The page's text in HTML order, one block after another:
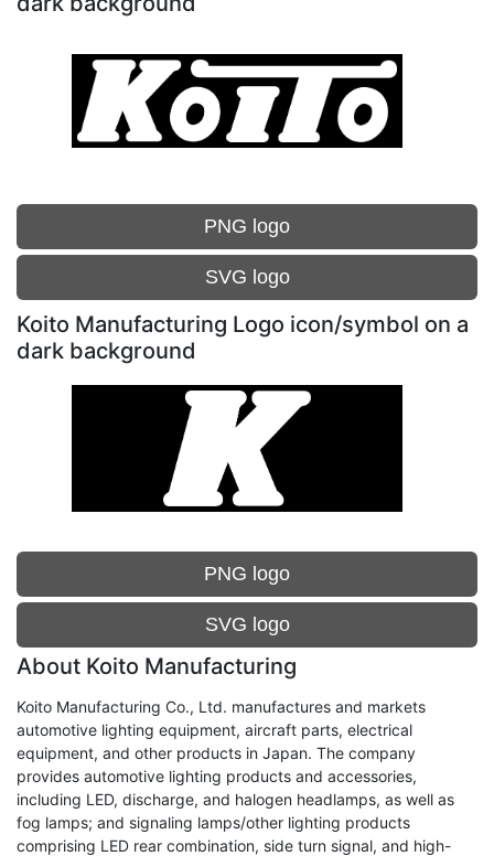
PNG logo
SVG logo
Koito Manufacturing Logo icon/symbol on a
dark background
PNG logo
SVG logo
About Koito Manufacturing
Koito Manufacturing Co., Ltd. manufactures and markets
automotive lighting equipment, aircraft parts, electrical
equipment, and other products in Japan. The company
provides automotive lighting products and accessories,
including LED, discharge, and halogen headlamps, as well as
fog lamps; and signaling lamps/other lighting products
comprising LED rear combination, side turn signal, and high-